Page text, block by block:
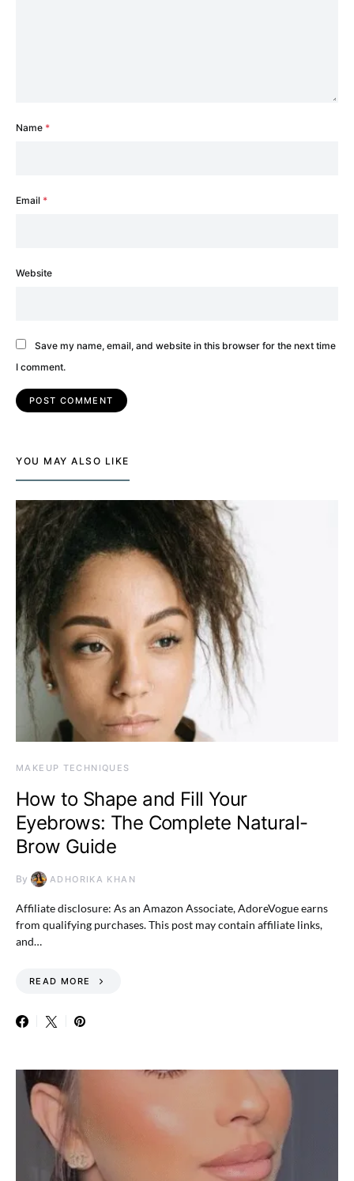
Name *
Email *
Website
Save my name, email, and website in this browser for the next time
I comment.
YOU MAY ALSO LIKE
MAKEUP TECHNIQUES
How to Shape and Fill Your
Eyebrows: The Complete Natural-
Brow Guide
By ADHORIKA KHAN
Affiliate disclosure: As an Amazon Associate, AdoreVogue earns
from qualifying purchases. This post may contain affiliate links,
and…
READ MORE